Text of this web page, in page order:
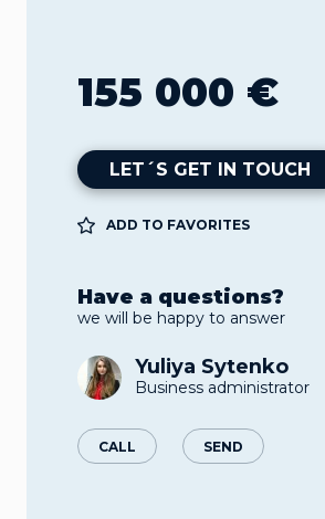
155 000 €
LET´S GET IN TOUCH
ADD TO FAVORITES
Have a questions?
we will be happy to answer
Yuliya Sytenko
Business administrator
CALL SEND